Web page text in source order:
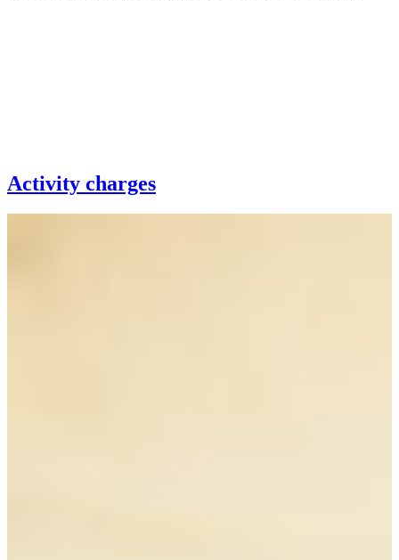
Activity charges